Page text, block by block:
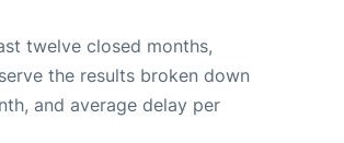
twelve closed months,
the results broken down
and average delay per